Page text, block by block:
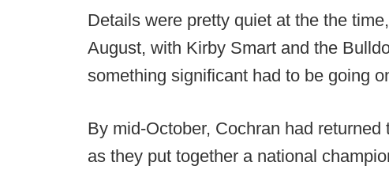
Details were pretty quiet at the the
August, with Kirby Smart and the
something significant had to be going
By mid-October, Cochran had
as they put together a national